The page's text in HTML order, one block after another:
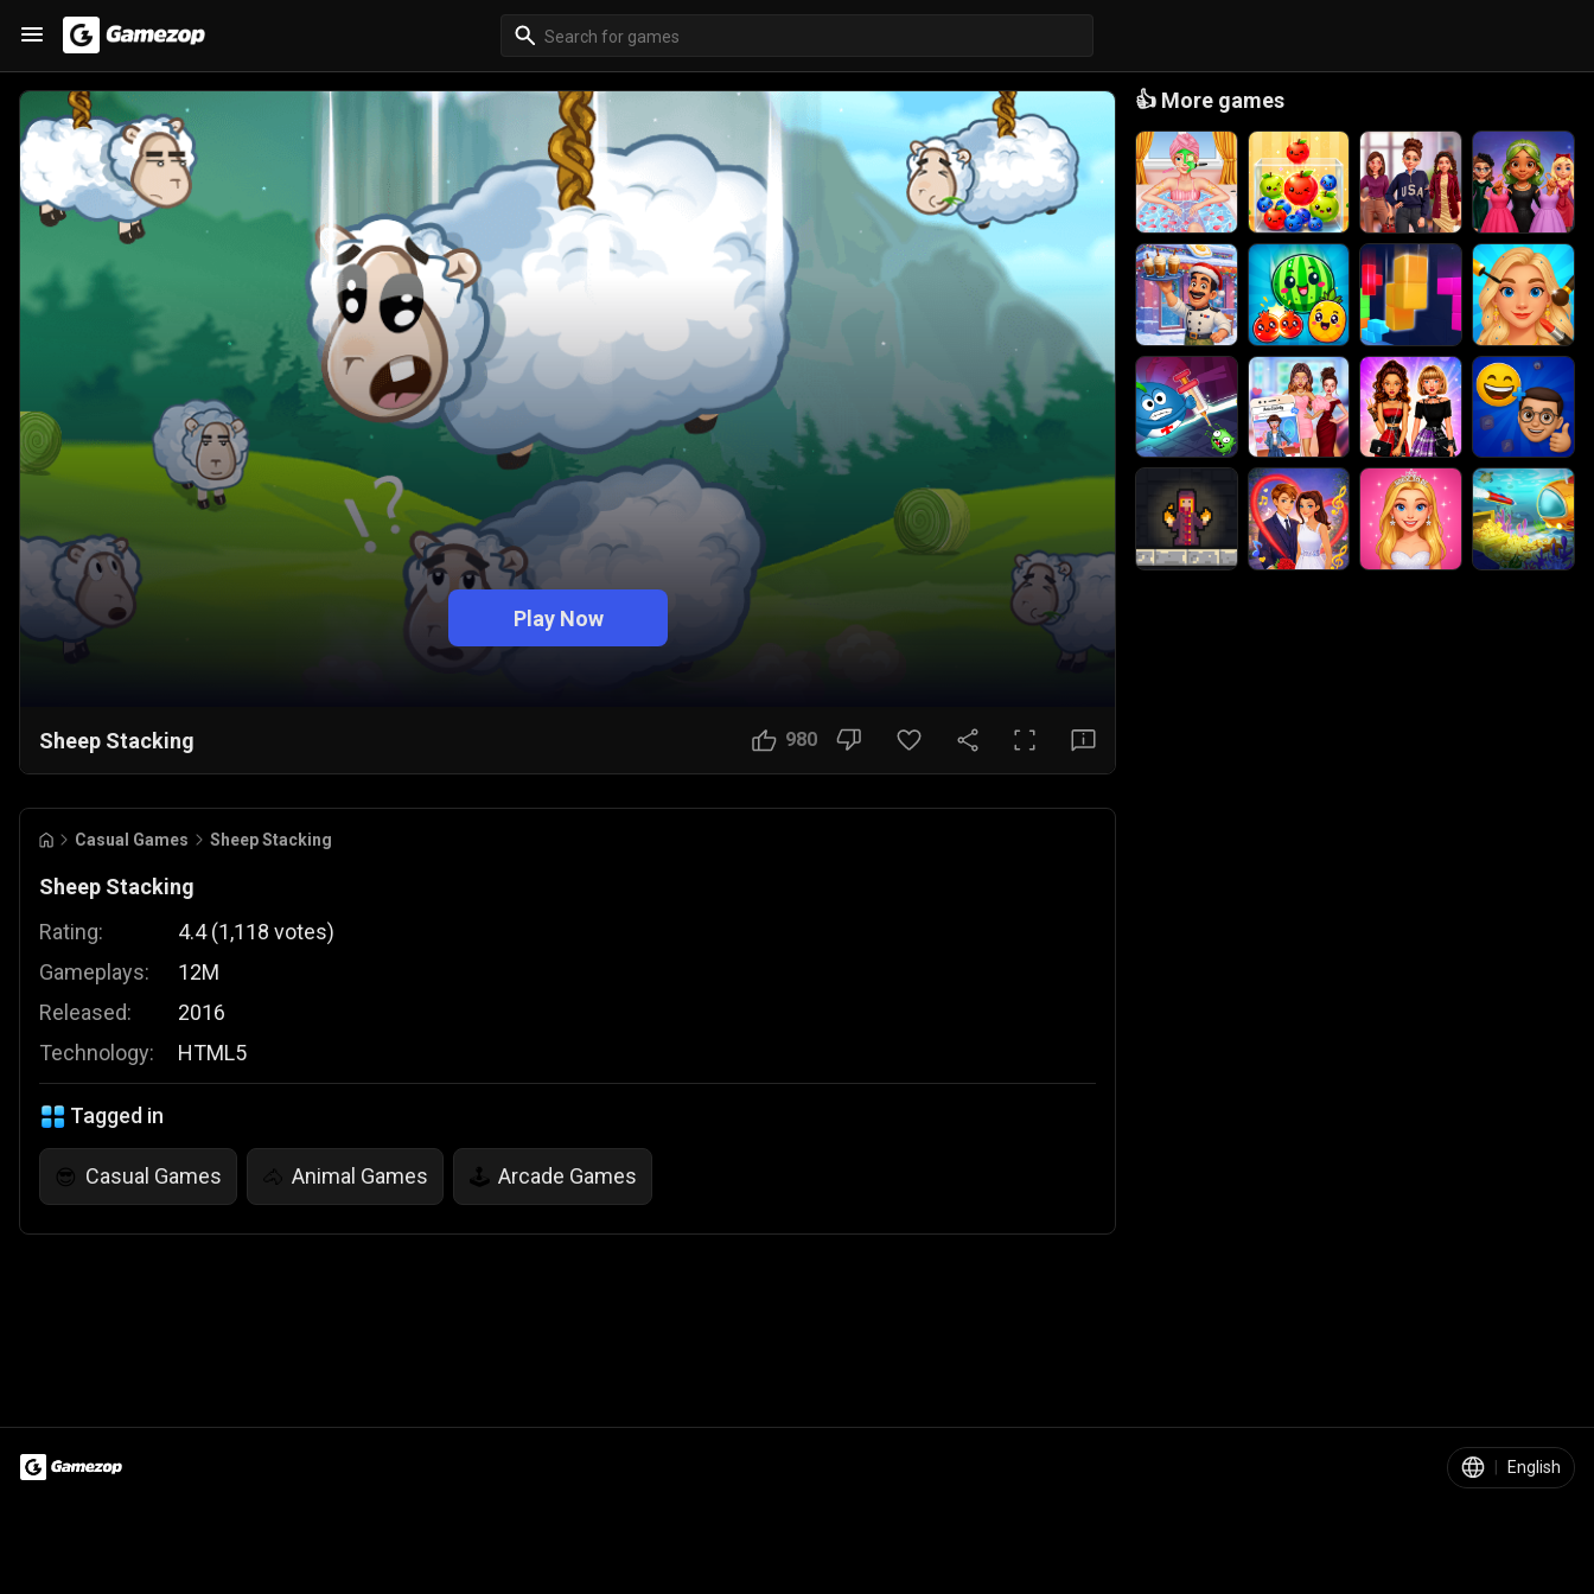
Play Now
Sheep Stacking 980
Casual Games Sheep Stacking
Sheep Stacking
Rating:
Gameplays:
Released:
Technology:
4.4 (1,118 votes)
12M
2016
HTML5
Tagged in
😎 Casual Games 🐴 Animal Games 🕹️ Arcade Games
👍 More games
| English